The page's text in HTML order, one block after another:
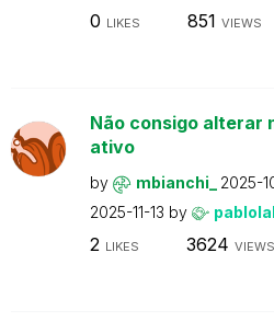
0 LIKES 851 VIEWS
Não consigo alterar
ativo
by mbianchi_ 2025-
2025-11-13 by
2 LIKES 3624 VIEWS